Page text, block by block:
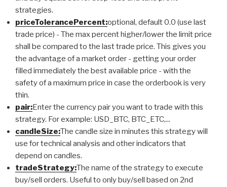
strategies.
priceTolerancePercent:optional, default 0.0 (use last
trade price) - The max percent higher/lower the limit price
shall be compared to the last trade price. This gives you
the advantage of a market order - getting your order
filled immediately the best available price - with the
safety of a maximum price in case the orderbook is very
thin.
pair:Enter the currency pair you want to trade with this
strategy. For example: USD_BTC, BTC_ETC,...
candleSize:The candle size in minutes this strategy will
use for technical analysis and other indicators that
depend on candles.
tradeStrategy:The name of the strategy to execute
buy/sell orders. Useful to only buy/sell based on 2nd